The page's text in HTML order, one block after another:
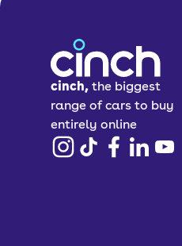
cinch, the biggest
range of cars to buy
entirely online